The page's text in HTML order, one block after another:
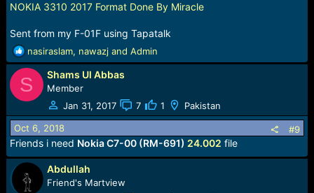
NOKIA 3310 2017 Format Done By Miracle
Sent from my F-01F using Tapatalk
R
e
a
c
t
i
o
n
:
nasiraslam, nawazjand Admin
S Shams Ul Abbas
Member
Jan 31, 2017
7 1 Pakistan
Oct 6, 2018 #9
Friends i need Nokia C7-00 (RM-691) 24.002 file
Abdullah
Friend's Martview